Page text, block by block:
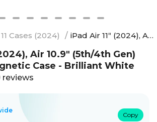
Cases (2024) / iPad Air 11ʺ (2024), Air 10.9ʺ (5th/4th Gen) Rebound Magnetic Case - Brilliant White
Air 10.9ʺ (5th/4th Gen)
Case - Brilliant White
reviews
Copy